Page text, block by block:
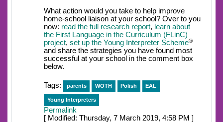
What action would you take to help improve
home-school liaison at your school? Over to you
now: read the full research report, learn about
the First Language in the Curriculum (FLinC)
project, set up the Young Interpreter Scheme®
and share the strategies you have found most
successful at your school in the comment box
below.
Tags: parents WOTH Polish EAL
Young Interpreters
Permalink
[ Modified: Thursday, 7 March 2019, 4:58 PM ]